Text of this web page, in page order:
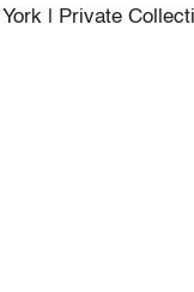
| Private